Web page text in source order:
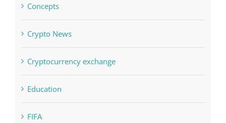
Concepts
Crypto News
Cryptocurrency exchange
Education